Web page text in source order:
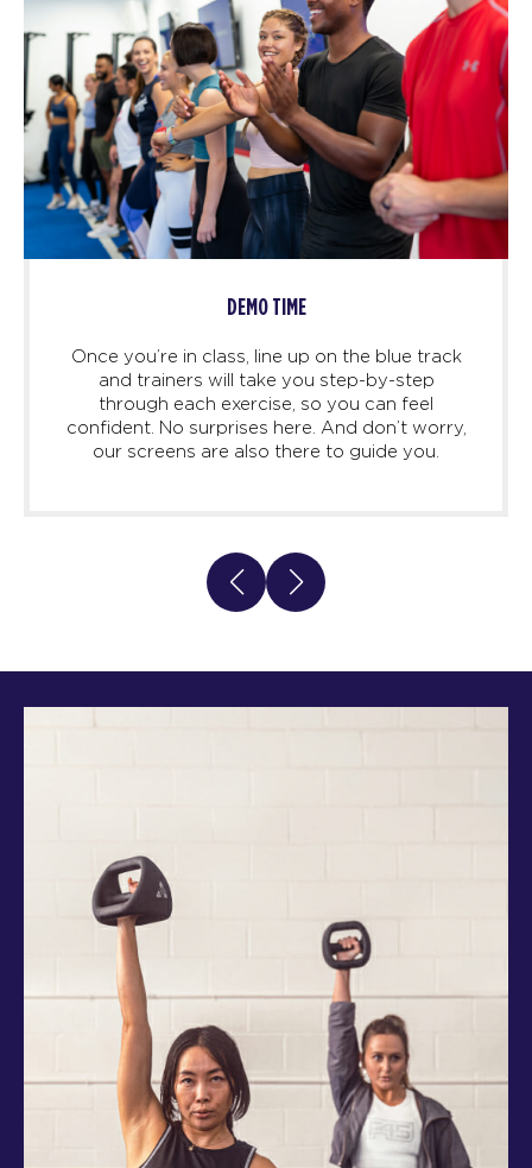
DEMO TIME
Once you’re in class, line up on the blue track
and trainers will take you step-by-step
through each exercise, so you can feel
confident. No surprises here. And don’t worry,
our screens are also there to guide you.